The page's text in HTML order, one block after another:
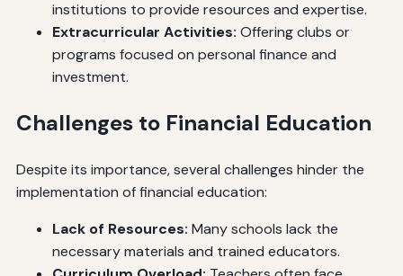
institutions to provide resources and expertise.
Extracurricular Activities: Offering clubs or
programs focused on personal finance and
investment.
Challenges to Financial Education
Despite its importance, several challenges hinder the
implementation of financial education:
Lack of Resources: Many schools lack the
necessary materials and trained educators.